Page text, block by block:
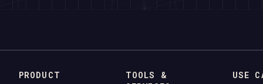
PRODUCT
TOOLS &
USE